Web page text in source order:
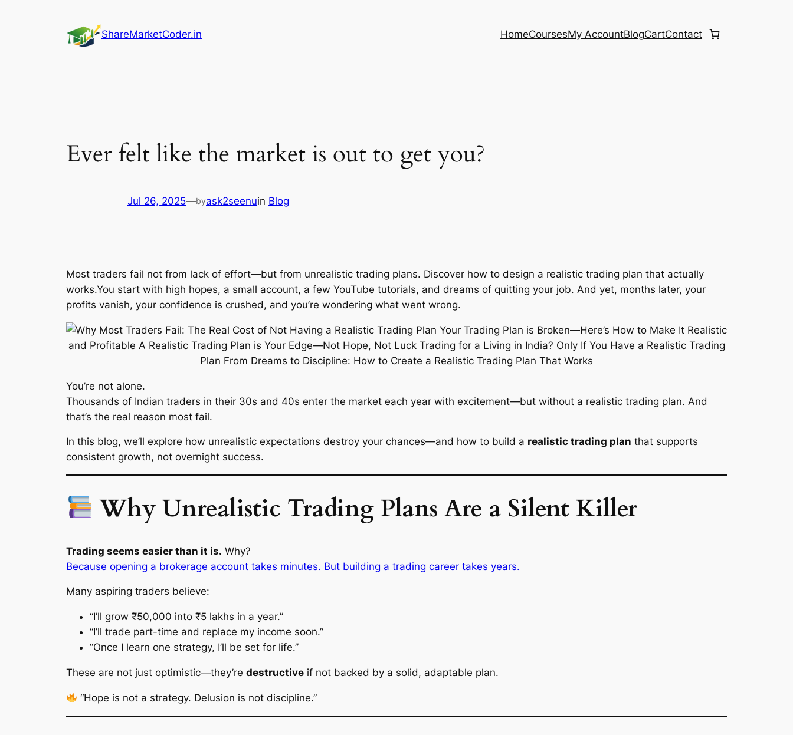
ShareMarketCoder.in HomeCoursesMy AccountBlogCartContact
Ever felt like the market is out to get you?
Jul 26, 2025—byask2seenuin Blog
Most traders fail not from lack of effort—but from unrealistic trading plans. Discover how to design a realistic trading plan that actually
works.You start with high hopes, a small account, a few YouTube tutorials, and dreams of quitting your job. And yet, months later, your
profits vanish, your confidence is crushed, and you’re wondering what went wrong.
You’re not alone.
Thousands of Indian traders in their 30s and 40s enter the market each year with excitement—but without a realistic trading plan. And
that’s the real reason most fail.
In this blog, we’ll explore how unrealistic expectations destroy your chances—and how to build a realistic trading plan that supports
consistent growth, not overnight success.
Why Unrealistic Trading Plans Are a Silent Killer
Trading seems easier than it is. Why?
Because opening a brokerage account takes minutes. But building a trading career takes years.
Many aspiring traders believe:
“I’ll grow ₹50,000 into ₹5 lakhs in a year.”
“I’ll trade part-time and replace my income soon.”
“Once I learn one strategy, I’ll be set for life.”
These are not just optimistic—they’re destructive if not backed by a solid, adaptable plan.
“Hope is not a strategy. Delusion is not discipline.”